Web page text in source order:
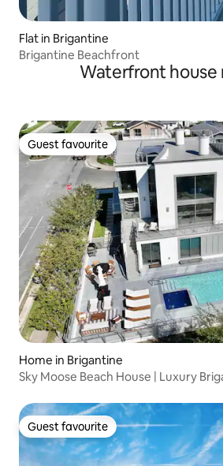
Flat in Brigantine
Brigantine Beachfront
Waterfront house
Guest favourite
Guest favourite
Home in Brigantine
Sky Moose Beach House | Luxury
Guest favourite
Guest favourite